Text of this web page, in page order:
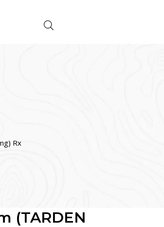
Rx
(TARDEN